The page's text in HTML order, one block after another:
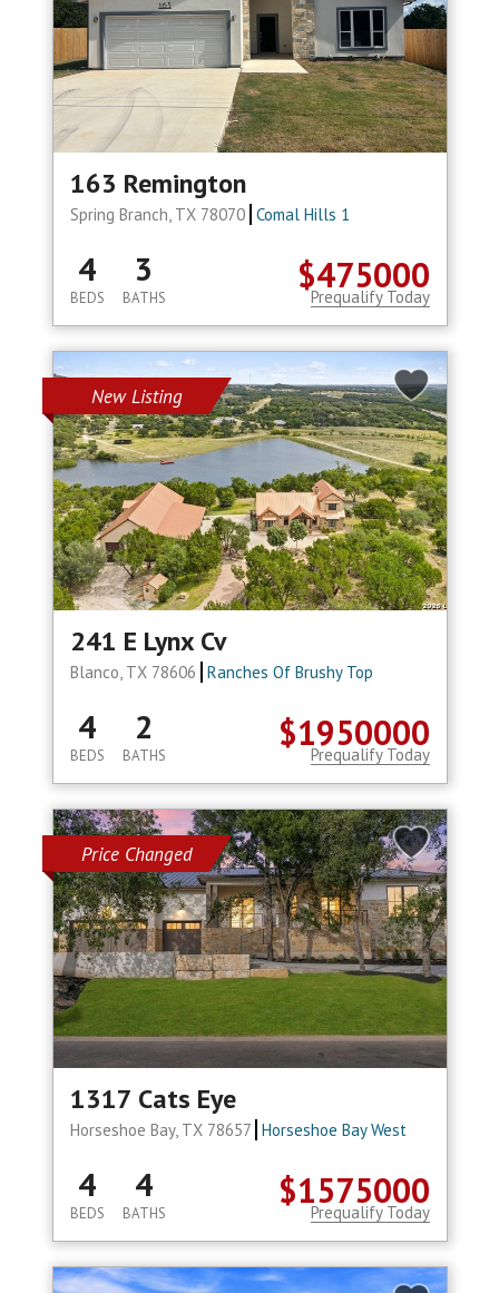
163 Remington
Spring Branch, TX 78070 Comal Hills 1
$475000
4
BEDS
3
BATHS Prequalify Today
New Listing
241 E Lynx Cv
Blanco, TX 78606 Ranches Of Brushy Top
$1950000
4
BEDS
2
BATHS Prequalify Today
Price Changed
1317 Cats Eye
Horseshoe Bay, TX 78657 Horseshoe Bay West
$1575000
4
BEDS
4
BATHS Prequalify Today